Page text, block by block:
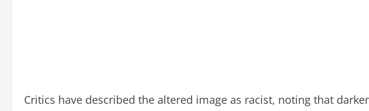
Critics have described the altered image as racist, noting that